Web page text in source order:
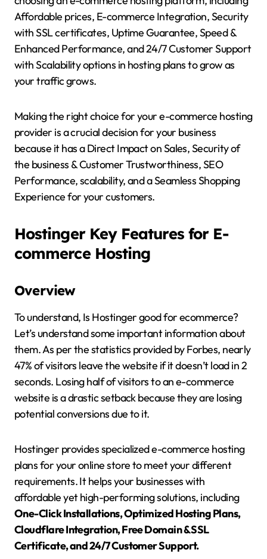
Affordable prices, E-commerce Integration, Security
with SSL certificates, Uptime Guarantee, Speed &
Enhanced Performance, and 24/7 Customer Support
with Scalability options in hosting plans to grow as
your traffic grows.
Making the right choice for your e-commerce hosting
provider is a crucial decision for your business
because it has a Direct Impact on Sales, Security of
the business & Customer Trustworthiness, SEO
Performance, scalability, and a Seamless Shopping
Experience for your customers.
Hostinger Key Features for E-
commerce Hosting
Overview
To understand, Is Hostinger good for ecommerce?
Let’s understand some important information about
them. As per the statistics provided by Forbes, nearly
47% of visitors leave the website if it doesn’t load in 2
seconds. Losing half of visitors to an e-commerce
website is a drastic setback because they are losing
potential conversions due to it.
Hostinger provides specialized e-commerce hosting
plans for your online store to meet your different
requirements. It helps your businesses with
affordable yet high-performing solutions, including
One-Click Installations, Optimized Hosting Plans,
Cloudflare Integration, Free Domain & SSL
Certificate, and 24/7 Customer Support.